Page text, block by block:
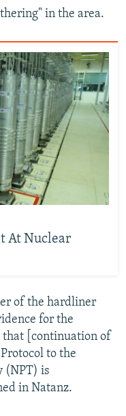
in the area.
At Nuclear
of the hardliner
for the
that [continuation of
to the
(NPT) is
in Natanz.